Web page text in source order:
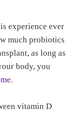
experience ever
much probiotics
as long as
body, you
.
vitamin D